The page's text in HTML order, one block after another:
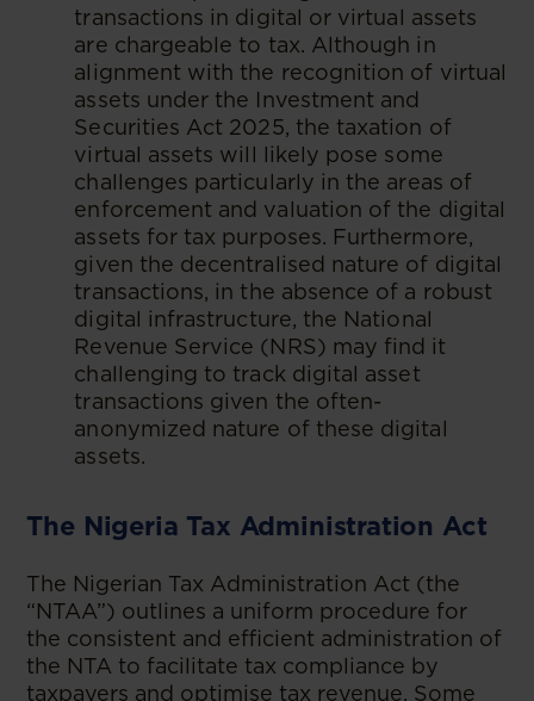
transactions in digital or virtual assets
are chargeable to tax. Although in
alignment with the recognition of virtual
assets under the Investment and
Securities Act 2025, the taxation of
virtual assets will likely pose some
challenges particularly in the areas of
enforcement and valuation of the digital
assets for tax purposes. Furthermore,
given the decentralised nature of digital
transactions, in the absence of a robust
digital infrastructure, the National
Revenue Service (NRS) may find it
challenging to track digital asset
transactions given the often-
anonymized nature of these digital
assets.
The Nigeria Tax Administration Act
The Nigerian Tax Administration Act (the
“NTAA”) outlines a uniform procedure for
the consistent and efficient administration of
the NTA to facilitate tax compliance by
taxpayers and optimise tax revenue. Some